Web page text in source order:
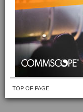
TOP OF PAGE